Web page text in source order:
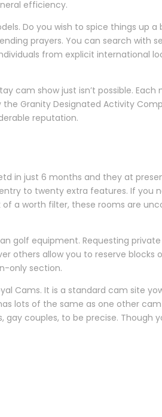
efficiency.
Do you wish to spice things
prayers. You can search with
from explicit international
cam show just isn’t possible.
Granity Designated Activity
reputation.
in just 6 months and they at
to twenty extra features. If you
a worth filter, these rooms are
golf equipment. Requesting
others allow you to reserve
only section.
Cams. It is a standard cam site
lots of the same as one other
couples, to be precise.